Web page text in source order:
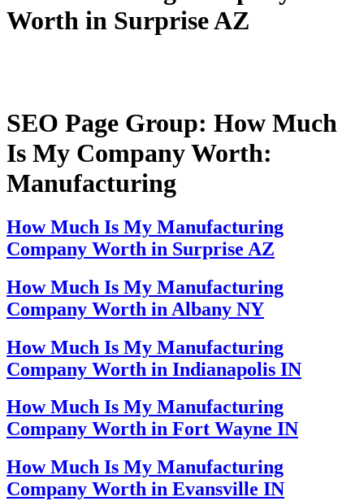
Worth in Surprise AZ
SEO Page Group: How Much
Is My Company Worth:
Manufacturing
How Much Is My Manufacturing
Company Worth in Surprise AZ
How Much Is My Manufacturing
Company Worth in Albany NY
How Much Is My Manufacturing
Company Worth in Indianapolis IN
How Much Is My Manufacturing
Company Worth in Fort Wayne IN
How Much Is My Manufacturing
Company Worth in Evansville IN